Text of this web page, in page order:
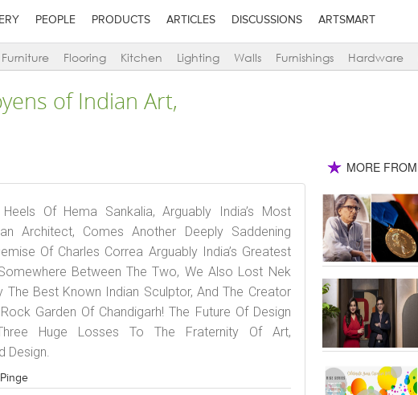
PEOPLE PRODUCTS ARTICLES DISCUSSIONS ARTSMART
Furniture Flooring Kitchen Lighting Walls Furnishings Hardware
of Indian Art,
Of Hema Sankalia, Arguably India’s Most
Architect, Comes Another Deeply Saddening
Of Charles Correa Arguably India’s Greatest
Between The Two, We Also Lost Nek
The Best Known Indian Sculptor, And The Creator
Garden Of Chandigarh! The Future Of Design
Huge Losses To The Fraternity Of Art,
Design.
MORE FROM